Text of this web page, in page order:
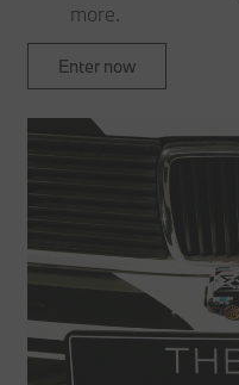
more.
Enter now